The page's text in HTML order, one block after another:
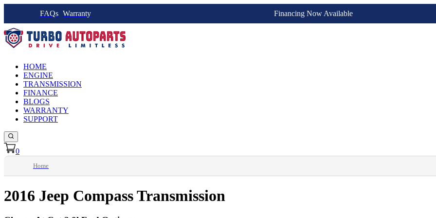
FAQs Warranty Financing Now Available
HOME
ENGINE
TRANSMISSION
FINANCE
BLOGS
WARRANTY
SUPPORT
0
Home
2016 Jeep Compass Transmission